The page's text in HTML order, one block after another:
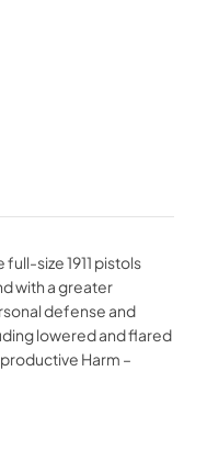
size 1911 pistols
with a greater
defense and
lowered and flared
Harm –